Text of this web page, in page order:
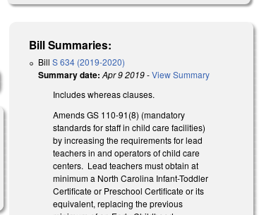
Bill Summaries:
BillS 634 (2019-2020)
Summary date: Apr 9 2019-View Summary
Includes whereas clauses.
Amends GS 110-91(8) (mandatory
standards for staff in child care facilities)
by increasing the requirements for lead
teachers in and operators of child care
centers. Lead teachers must obtain at
minimum a North Carolina Infant-Toddler
Certificate or Preschool Certificate or its
equivalent, replacing the previous